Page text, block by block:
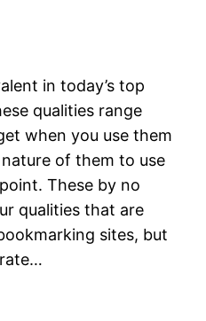
in today’s top
qualities range
when you use them
of them to use
These by no
qualities that are
sites, but